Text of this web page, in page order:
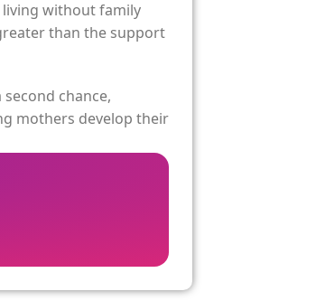
without family
than the support
chance,
mothers develop their